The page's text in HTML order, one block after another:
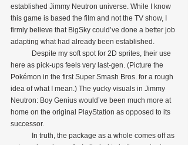
established Jimmy Neutron universe. While I know
this game is based the film and not the TV show, I
firmly believe that BigSky could’ve done a better job
adapting what had already been established.
here as pick-ups feels very last-gen. (Picture the
Pokémon in the first Super Smash Bros. for a rough
idea of what I mean.) The yucky visuals in Jimmy
Neutron: Boy Genius would’ve been much more at
home on the original PlayStation as opposed to its
successor.